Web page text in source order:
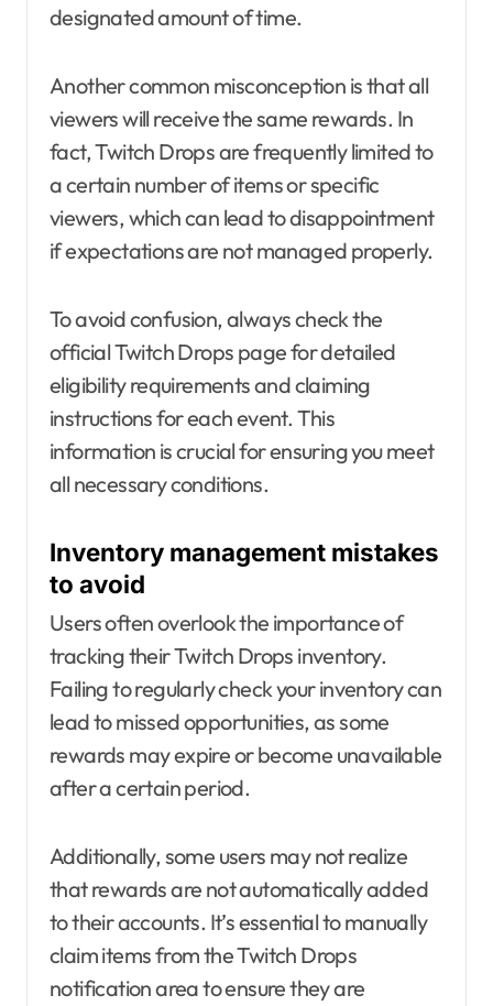
designated amount of time.
Another common misconception is that all
viewers will receive the same rewards. In
fact, Twitch Drops are frequently limited to
a certain number of items or specific
viewers, which can lead to disappointment
if expectations are not managed properly.
To avoid confusion, always check the
official Twitch Drops page for detailed
eligibility requirements and claiming
instructions for each event. This
information is crucial for ensuring you meet
all necessary conditions.
Inventory management mistakes
to avoid
Users often overlook the importance of
tracking their Twitch Drops inventory.
Failing to regularly check your inventory can
lead to missed opportunities, as some
rewards may expire or become unavailable
after a certain period.
Additionally, some users may not realize
that rewards are not automatically added
to their accounts. It’s essential to manually
claim items from the Twitch Drops
notification area to ensure they are